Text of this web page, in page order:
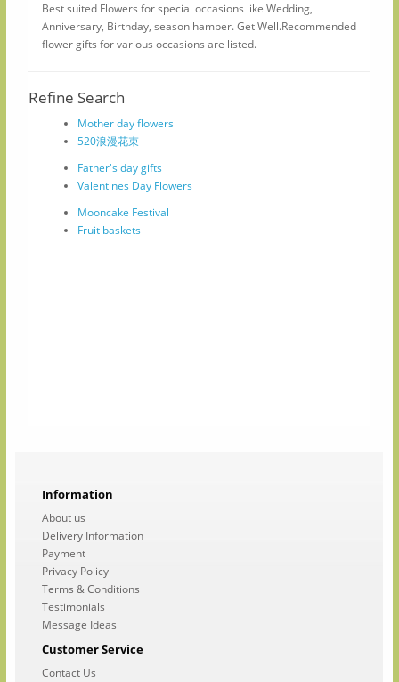
Best suited Flowers for special occasions like Wedding,
Anniversary, Birthday, season hamper. Get Well.Recommended
flower gifts for various occasions are listed.
Refine Search
Mother day flowers
520浪漫花束
Father's day gifts
Valentines Day Flowers
Mooncake Festival
Fruit baskets
Information
About us
Delivery Information
Payment
Privacy Policy
Terms & Conditions
Testimonials
Message Ideas
Customer Service
Contact Us